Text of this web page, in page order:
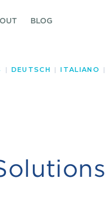
BLOG
| DEUTSCH | ITALIANO |